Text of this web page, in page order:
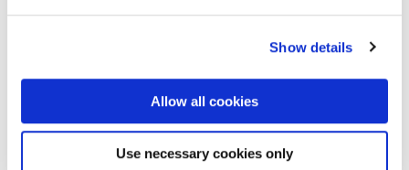
Show details
Allow all cookies
Use necessary cookies only
Over the course of the two-day event, spectators
can expect to see a staggering 1400 sheep shorn.
while commentators keep the crowd up-to-date
and entertained. Plans are in place to live stream
the event all over the world. Shearing competitors
shearer and veteran commentator George